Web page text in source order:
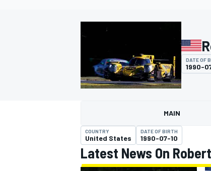
MOTOGP
DATE OF
1990-
MAIN
COUNTRY
United States
DATE OF BIRTH
1990-07-10
Latest News On